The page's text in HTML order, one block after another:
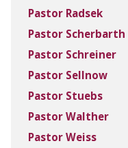
Pastor Radsek
Pastor Scherbarth
Pastor Schreiner
Pastor Sellnow
Pastor Stuebs
Pastor Walther
Pastor Weiss